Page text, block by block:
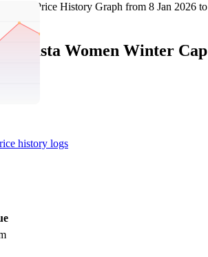
yousta Women Winter Cap
history logs